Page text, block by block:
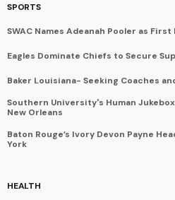
SPORTS
SWAC Names Adeanah Pooler as
Eagles Dominate Chiefs to Secure
Baker Louisiana- Seeking Coaches
Southern University's Human
New Orleans
Baton Rouge’s Ivory Devon Payne
York
HEALTH